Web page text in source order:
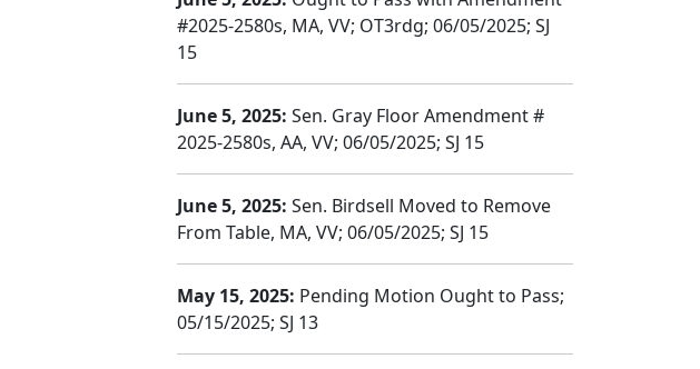
#2025-2580s, MA, VV; OT3rdg; 06/05/2025; SJ
15
June 5, 2025: Sen. Gray Floor Amendment #
2025-2580s, AA, VV; 06/05/2025; SJ 15
June 5, 2025: Sen. Birdsell Moved to Remove
From Table, MA, VV; 06/05/2025; SJ 15
May 15, 2025: Pending Motion Ought to Pass;
05/15/2025; SJ 13